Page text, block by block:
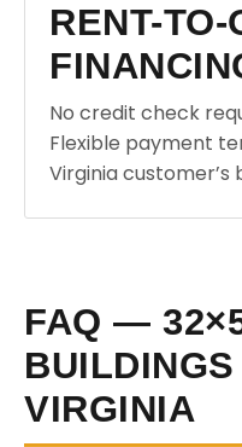
RENT-TO-
No credit check
Flexible payment
Virginia customer’s
FAQ —
VIRGINIA